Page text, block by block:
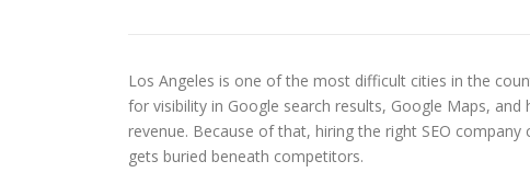
Los Angeles is one of the most difficult cities in the
for visibility in Google search results, Google Maps,
revenue. Because of that, hiring the right SEO
gets buried beneath competitors.